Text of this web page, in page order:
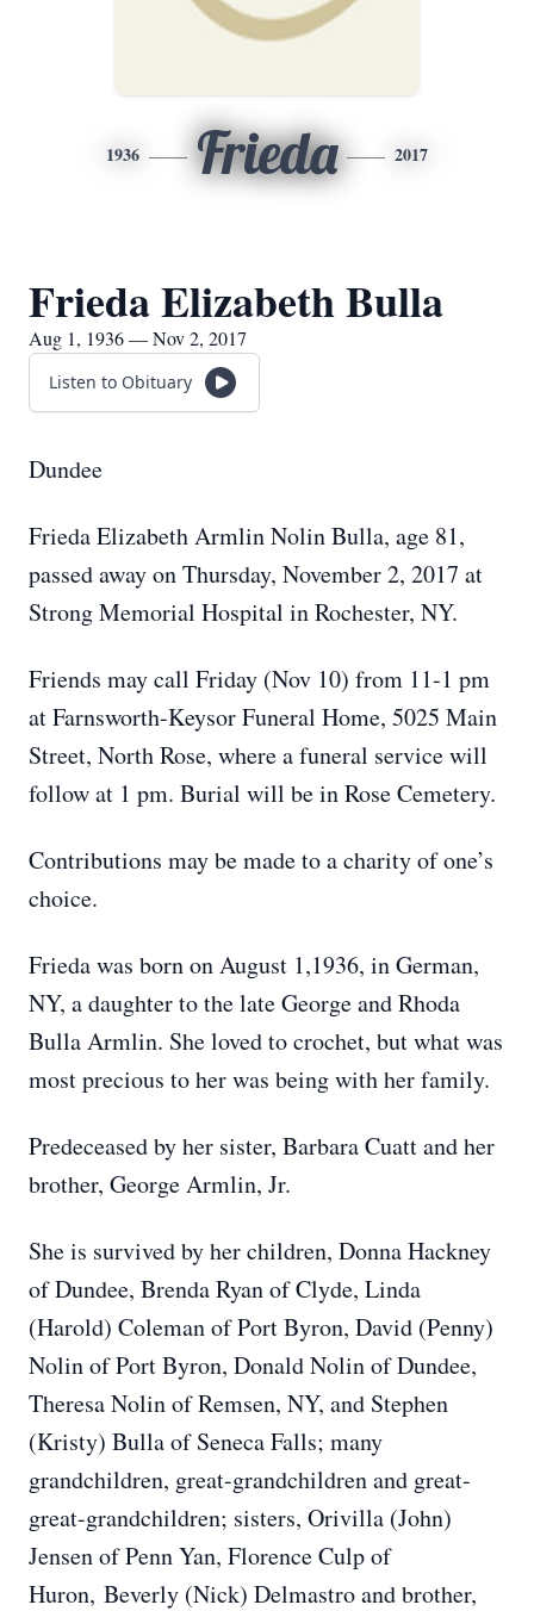
1936 Frieda 2017
Frieda Elizabeth Bulla
Aug 1, 1936 — Nov 2, 2017
Listen to Obituary
Dundee
Frieda Elizabeth Armlin Nolin Bulla, age 81,
passed away on Thursday, November 2, 2017 at
Strong Memorial Hospital in Rochester, NY.
Friends may call Friday (Nov 10) from 11-1 pm
at Farnsworth-Keysor Funeral Home, 5025 Main
Street, North Rose, where a funeral service will
follow at 1 pm. Burial will be in Rose Cemetery.
Contributions may be made to a charity of one’s
choice.
Frieda was born on August 1,1936, in German,
NY, a daughter to the late George and Rhoda
Bulla Armlin. She loved to crochet, but what was
most precious to her was being with her family.
Predeceased by her sister, Barbara Cuatt and her
brother, George Armlin, Jr.
She is survived by her children, Donna Hackney
of Dundee, Brenda Ryan of Clyde, Linda
(Harold) Coleman of Port Byron, David (Penny)
Nolin of Port Byron, Donald Nolin of Dundee,
Theresa Nolin of Remsen, NY, and Stephen
(Kristy) Bulla of Seneca Falls; many
grandchildren, great-grandchildren and great-
great-grandchildren; sisters, Orivilla (John)
Jensen of Penn Yan, Florence Culp of
Huron, Beverly (Nick) Delmastro and brother,